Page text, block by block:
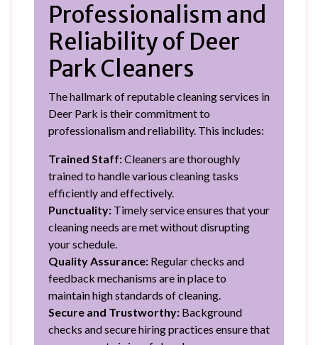
Professionalism and
Reliability of Deer
Park Cleaners
The hallmark of reputable cleaning services in
Deer Park is their commitment to
professionalism and reliability. This includes:
Trained Staff:Cleaners are thoroughly
trained to handle various cleaning tasks
efficiently and effectively.
Punctuality: Timely service ensures that your
cleaning needs are met without disrupting
your schedule.
Quality Assurance: Regular checks and
feedback mechanisms are in place to
maintain high standards of cleaning.
Secure and Trustworthy: Background
checks and secure hiring practices ensure that